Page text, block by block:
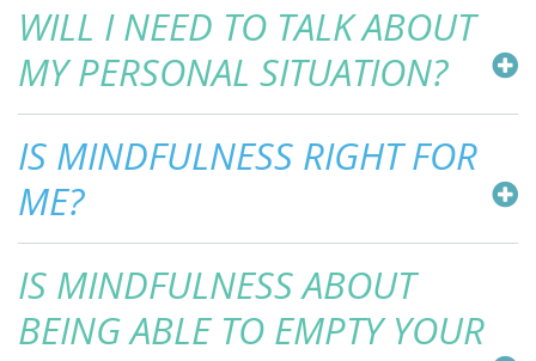
WILL I NEED TO TALK ABOUT
MY PERSONAL SITUATION?
IS MINDFULNESS RIGHT FOR
ME?
IS MINDFULNESS ABOUT
BEING ABLE TO EMPTY YOUR